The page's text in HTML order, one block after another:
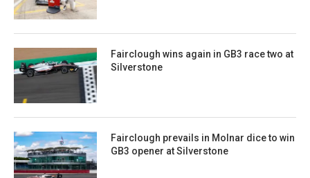
Fairclough wins again in GB3 race two at
Silverstone
Fairclough prevails in Molnar dice to win
GB3 opener at Silverstone